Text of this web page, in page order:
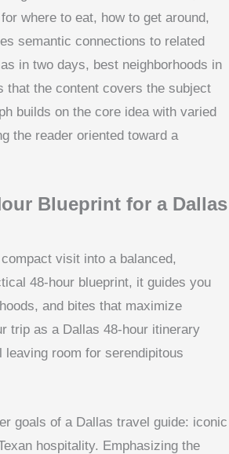
where to eat, how to get around,
semantic connections to related
in two days, best neighborhoods in
the content covers the subject
builds on the core idea with varied
the reader oriented toward a
Blueprint for a Dallas
visit into a balanced,
48-hour blueprint, it guides you
and bites that maximize
trip as a Dallas 48-hour itinerary
room for serendipitous
goals of a Dallas travel guide: iconic
hospitality. Emphasizing the